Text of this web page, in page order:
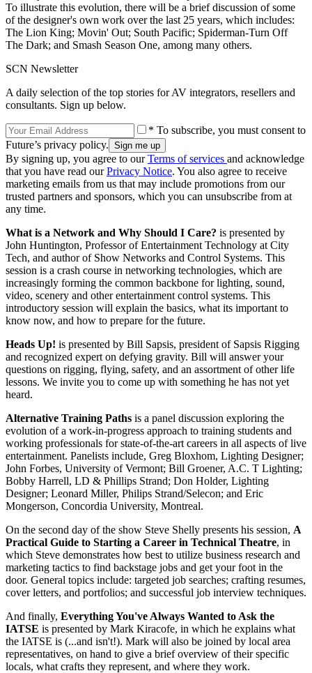
To illustrate this evolution, there will be a brief discussion of some
of the designer's own work over the last 25 years, which includes:
The Lion King; Movin' Out; South Pacific; Spiderman-Turn Off
The Dark; and Smash Season One, among many others.
SCN Newsletter
A daily selection of the top stories for AV integrators, resellers and
consultants. Sign up below.
* To subscribe, you must consent to
Future’s privacy policy.
By signing up, you agree to ourTerms of services and acknowledge
that you have read ourPrivacy Notice. You also agree to receive
marketing emails from us that may include promotions from our
trusted partners and sponsors, which you can unsubscribe from at
any time.
What is a Network and Why Should I Care? is presented by
John Huntington, Professor of Entertainment Technology at City
Tech, and author of Show Networks and Control Systems. This
session is a crash course in networking technologies, which are
increasingly forming the common backbone for lighting, sound,
video, scenery and other entertainment control systems. This
introductory session will explain the basics, what its important to
know now, and how to prepare for the future.
Heads Up! is presented by Bill Sapsis, president of Sapsis Rigging
and recognized expert on defying gravity. Bill will answer your
questions on rigging, flying, safety, and an assortment of other life
lessons. We invite you to come up with something he has not yet
heard.
Alternative Training Paths is a panel discussion exploring the
evolution of a work-in-progress approach to training students and
working professionals for state-of-the-art careers in all aspects of live
entertainment. Panelists include, Greg Bloxhom, Lighting Designer;
John Forbes, University of Vermont; Bill Groener, A.C. T Lighting;
Bobby Harrell, LD & Phillips Strand; Don Holder, Lighting
Designer; Leonard Miller, Philips Strand/Selecon; and Eric
Mongerson, Concordia University, Montreal.
On the second day of the show Steve Shelly presents his session, A
Practical Guide to Starting a Career in Technical Theatre, in
which Steve demonstrates how best to utilize business research and
marketing tactics to find backstage jobs and get your foot in the
door. General topics include: targeted job searches; crafting resumes,
cover letters, and portfolios; and successful job interview techniques.
And finally, Everything You've Always Wanted to Ask the
IATSE is presented by Mark Kiracofe, in which he explains what
the IATSE is (...and isn't!). Mark will also be joined by local area
representatives, on hand to give a brief overview of their specific
locals, what crafts they represent, and where they work.